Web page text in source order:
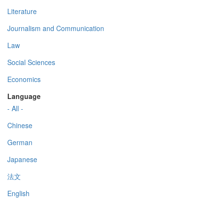
Literature
Journalism and Communication
Law
Social Sciences
Economics
Language
- All -
Chinese
German
Japanese
法文
English